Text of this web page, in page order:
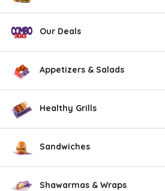
Our Deals
Appetizers & Salads
Healthy Grills
Sandwiches
Shawarmas & Wraps